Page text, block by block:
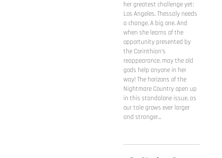
her greatest challenge yet:
Los Angeles. Thessaly needs
a change. A big one. And
when she learns of the
opportunity presented by
the Corinthian's
reappearance, may the old
gods help anyone in her
way! The horizons of the
Nightmare Country open up
in this standalone issue, as
our tale grows ever larger
and stranger...